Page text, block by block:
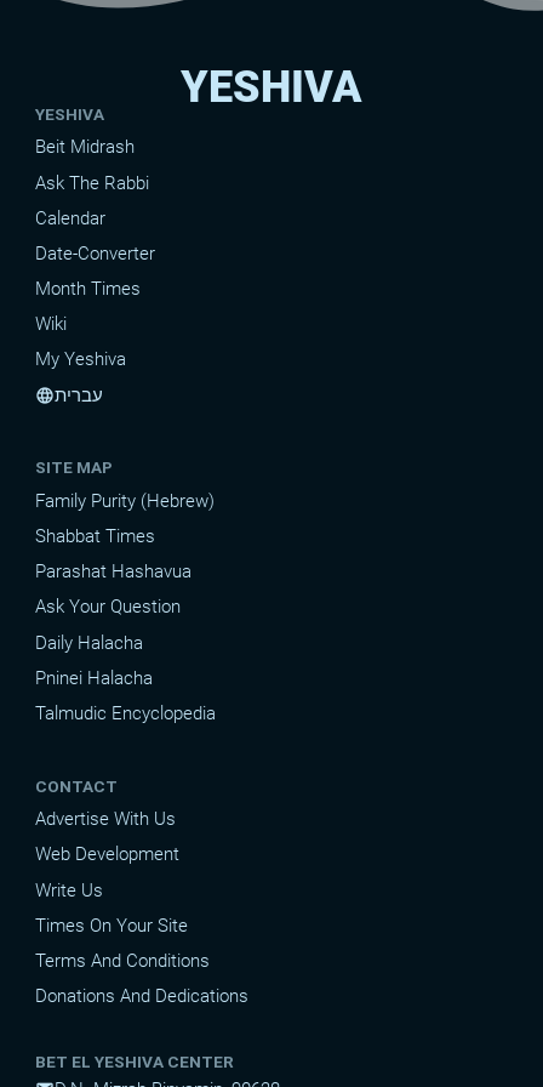
YESHIVA
YESHIVA
Beit Midrash
Ask The Rabbi
Calendar
Date-Converter
Month Times
Wiki
My Yeshiva
languageעברית
SITE MAP
Family Purity (Hebrew)
Shabbat Times
Parashat Hashavua
Ask Your Question
Daily Halacha
Pninei Halacha
Talmudic Encyclopedia
CONTACT
Advertise With Us
Web Development
Write Us
Times On Your Site
Terms And Conditions
Donations And Dedications
BET EL YESHIVA CENTER